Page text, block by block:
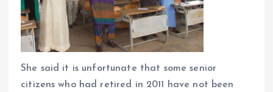
She said it is unfortunate that some senior
citizens who had retired in 2011 have not been